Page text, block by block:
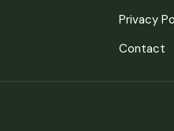
Privacy
Contact